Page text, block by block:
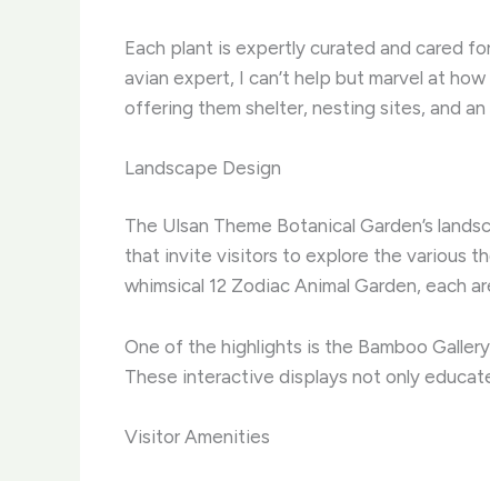
Each plant is expertly curated and cared
avian expert, I can’t help but marvel at
offering them shelter, nesting sites, and
Landscape Design
The Ulsan Theme Botanical Garden’s
that invite visitors to explore the various
whimsical 12 Zodiac Animal Garden, each
One of the highlights is the Bamboo
These interactive displays not only
Visitor Amenities